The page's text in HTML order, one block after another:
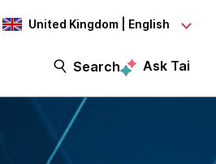
United Kingdom | English
Search Ask Tai